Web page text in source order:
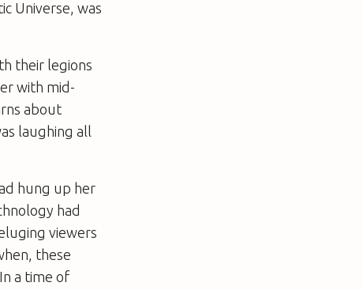
Universe, was
their legions
with mid-
about
laughing all
hung up her
had
viewers
these
a time of